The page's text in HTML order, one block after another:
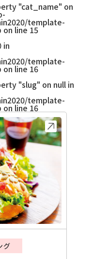
"cat_name" on
template-
on line 15
in
template-
on line 16
"slug" on null in
template-
on line 16
グ